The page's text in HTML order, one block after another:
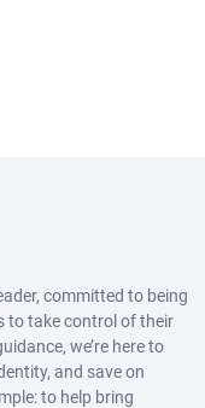
committed to being
to take control of their
we’re here to
and save on
to help bring